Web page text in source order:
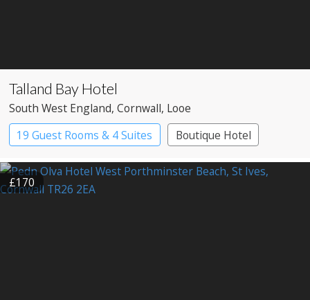
Talland Bay Hotel
South West England, Cornwall, Looe
19 Guest Rooms & 4 Suites
Boutique Hotel
£170